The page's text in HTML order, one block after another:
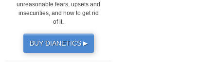
unreasonable fears, upsets and
insecurities, and how to get rid
of it.
BUY DIANETICS ▶